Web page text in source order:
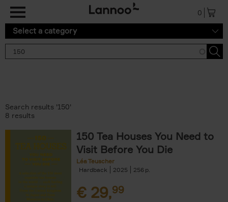
0
Select a category
Search results '150'
8 results
150 Tea Houses You Need to
Visit Before You Die
Léa Teuscher
Hardback
2025 256
€ 29,99